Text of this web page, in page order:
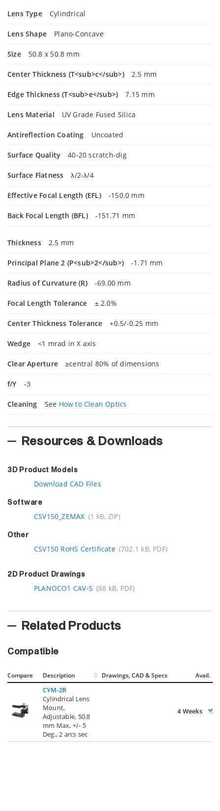
Lens Type Cylindrical
Lens Shape Plano-Concave
Size 50.8 x 50.8 mm
Center Thickness (T<sub>c</sub>) 2.5 mm
Edge Thickness (T<sub>e</sub>) 7.15 mm
Lens Material UV Grade Fused Silica
Antireflection Coating Uncoated
Surface Quality 40-20 scratch-dig
Surface Flatness λ/2-λ/4
Effective Focal Length (EFL) -150.0 mm
Back Focal Length (BFL) -151.71 mm
Thickness 2.5 mm
Principal Plane 2 (P<sub>2</sub>) -1.71 mm
Radius of Curvature (R) -69.00 mm
Focal Length Tolerance ± 2.0%
Center Thickness Tolerance +0.5/-0.25 mm
Wedge <1 mrad in X axis
Clear Aperture ≥central 80% of dimensions
f/Y -3
Cleaning See How to Clean Optics
Resources & Downloads
3D Product Models
Download CAD Files
Software
CSV150_ZEMAX (1 kB, ZIP)
Other
CSV150 RoHS Certificate (702.1 kB, PDF)
2D Product Drawings
PLANOCO1 CAV-S (88 kB, PDF)
Related Products
Compatible
Compare Description Drawings, CAD & Specs Avail.
CYM-2R
Cylindrical Lens
Mount,
Adjustable, 50.8
mm Max, +/- 5
Deg., 2 arcs sec
4 Weeks